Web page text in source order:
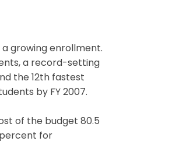
growing enrollment.
a record-setting
the 12th fastest
by FY 2007.
of the budget 80.5
percent for